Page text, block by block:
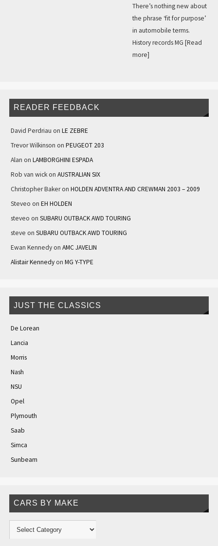
There’s nothing new about
the phrase ‘fit for purpose’
in automobile terms.
History records MG [Read
more]
READER FEEDBACK
David Perdriau on LE ZEBRE
Trevor Wilkinson on PEUGEOT 203
Alan on LAMBORGHINI ESPADA
Rob van wickon AUSTRALIAN SIX
Christopher Bakeron HOLDEN ADVENTRA AND CREWMAN 2003 – 2009
Steveo on EH HOLDEN
steveo on SUBARU OUTBACK AWD TOURING
steve on SUBARU OUTBACK AWD TOURING
Ewan Kennedyon AMC JAVELIN
Alistair Kennedyon MG Y-TYPE
JUST THE CLASSICS
De Lorean
Lancia
Morris
Nash
NSU
Opel
Plymouth
Saab
Simca
Sunbeam
CARS BY MAKE